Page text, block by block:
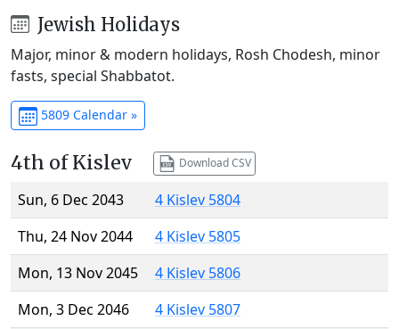
Jewish Holidays
Major, minor & modern holidays, Rosh Chodesh, minor
fasts, special Shabbatot.
5809 Calendar »
4th of Kislev Download CSV
Sun, 6 Dec 2043
4 Kislev 5804
Thu, 24 Nov 2044
4 Kislev 5805
Mon, 13 Nov 2045
4 Kislev 5806
Mon, 3 Dec 2046
4 Kislev 5807